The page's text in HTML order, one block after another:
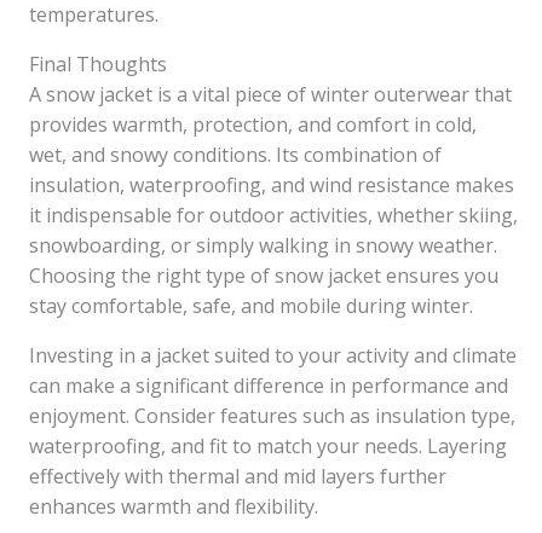
temperatures.
Final Thoughts
A snow jacket is a vital piece of winter outerwear that
provides warmth, protection, and comfort in cold,
wet, and snowy conditions. Its combination of
insulation, waterproofing, and wind resistance makes
it indispensable for outdoor activities, whether skiing,
snowboarding, or simply walking in snowy weather.
Choosing the right type of snow jacket ensures you
stay comfortable, safe, and mobile during winter.
Investing in a jacket suited to your activity and climate
can make a significant difference in performance and
enjoyment. Consider features such as insulation type,
waterproofing, and fit to match your needs. Layering
effectively with thermal and mid layers further
enhances warmth and flexibility.